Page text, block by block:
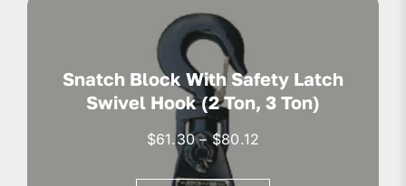
Snatch Block With Safety Latch
Swivel Hook (2 Ton, 3 Ton)
$61.30 – $80.12